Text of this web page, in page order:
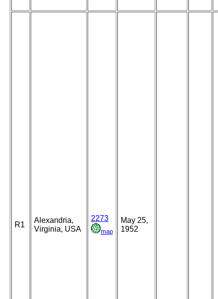
R1
Alexandria,
Virginia, USA
2273
map
May 25,
1952